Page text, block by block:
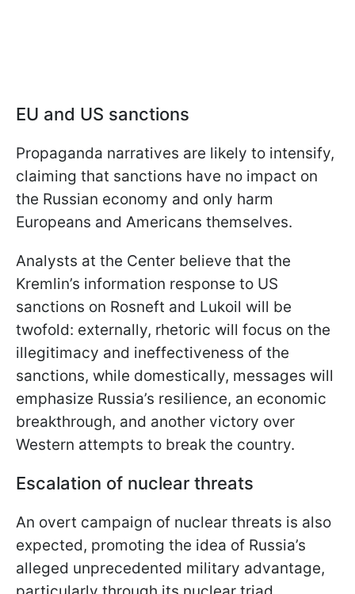
EU and US sanctions
Propaganda narratives are likely to intensify,
claiming that sanctions have no impact on
the Russian economy and only harm
Europeans and Americans themselves.
Analysts at the Center believe that the
Kremlin’s information response to US
sanctions on Rosneft and Lukoil will be
twofold: externally, rhetoric will focus on the
illegitimacy and ineffectiveness of the
sanctions, while domestically, messages will
emphasize Russia’s resilience, an economic
breakthrough, and another victory over
Western attempts to break the country.
Escalation of nuclear threats
An overt campaign of nuclear threats is also
expected, promoting the idea of Russia’s
alleged unprecedented military advantage,